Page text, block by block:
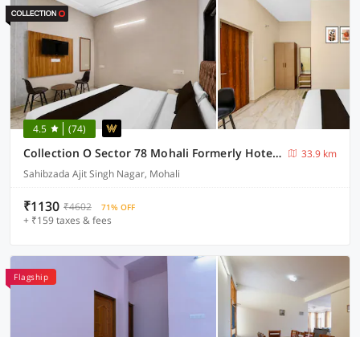
4.5 (74)
Collection O Sector 78 Mohali Formerly Hotel Prince
33.9 km
Sahibzada Ajit Singh Nagar, Mohali
₹1130 ₹4602 71% OFF
+ ₹159 taxes & fees
Flagship